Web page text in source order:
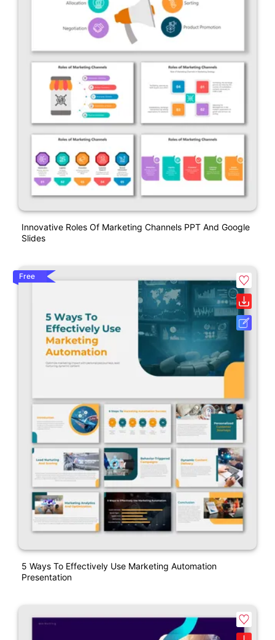
Innovative Roles Of Marketing Channels PPT And Google
Slides
Free
5 Ways To Effectively Use Marketing Automation
Presentation